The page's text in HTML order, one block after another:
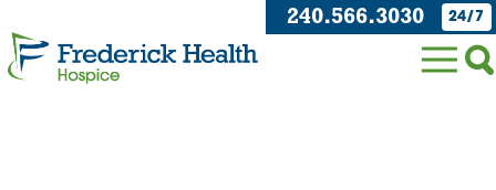
240.566.3030 24/7